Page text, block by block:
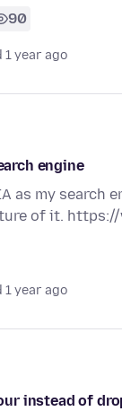
90
1 year ago
engine
as my search
of it.
1 year ago
instead of